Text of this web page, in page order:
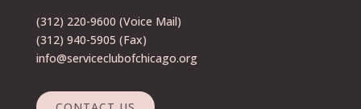
(312) 220-9600 (Voice Mail)
(312) 940-5905 (Fax)
info@serviceclubofchicago.org